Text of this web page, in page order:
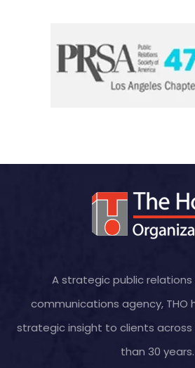
A strategic public
communications agency, THO
strategic insight to clients
than 30 years.